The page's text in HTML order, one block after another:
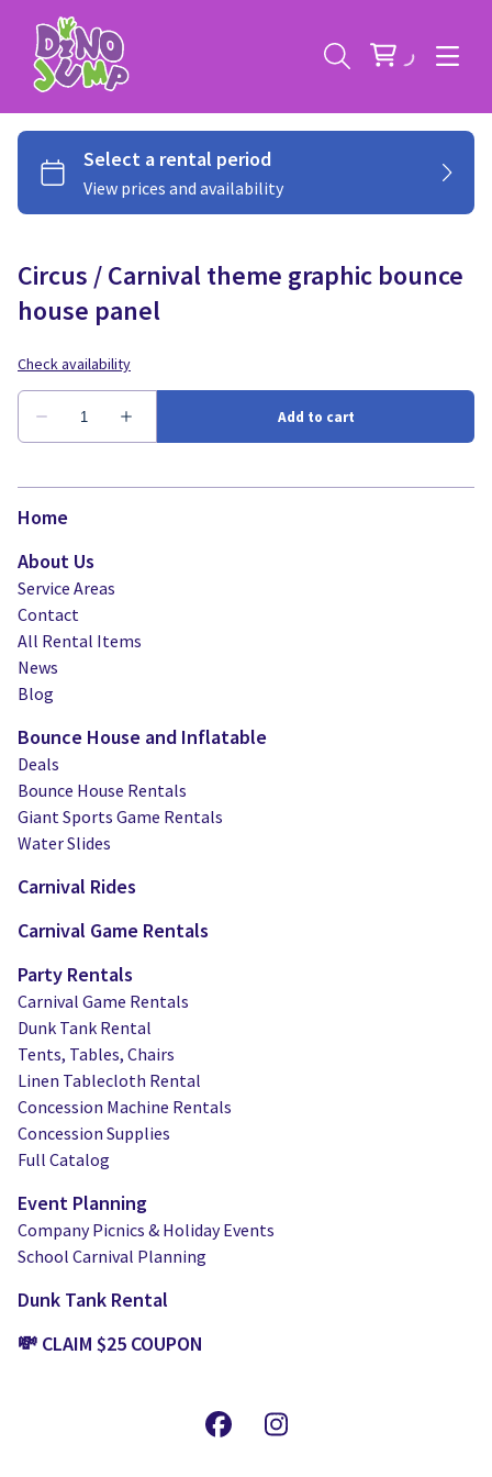
Service Areas
All Rental Items
News
Blog
Bounce House Rentals
Giant Sports Game Rentals
Water Slides
Dunk Tank Rental
Tents, Tables, Chairs
Linen Tablecloth Rental
Concession Machine Rentals
Concession Supplies
Full Catalog
Company Picnics & Holiday Events
Circus / Carnival theme graphic bounce
house panel
Home
About Us
Service Areas
Contact
All Rental Items
News
Blog
Bounce House and Inflatable
Deals
Bounce House Rentals
Giant Sports Game Rentals
Water Slides
Carnival Rides
Carnival Game Rentals
Party Rentals
Carnival Game Rentals
Dunk Tank Rental
Tents, Tables, Chairs
Linen Tablecloth Rental
Concession Machine Rentals
Concession Supplies
Full Catalog
Event Planning
Company Picnics & Holiday Events
School Carnival Planning
Dunk Tank Rental
💸 CLAIM $25 COUPON